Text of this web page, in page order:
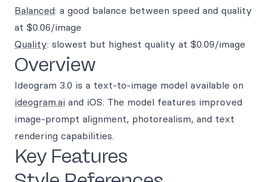
Balanced: a good balance between speed and quality
at $0.06/image
Quality: slowest but highest quality at $0.09/image
Overview
Ideogram 3.0 is a text-to-image model available on
ideogram.ai and iOS. The model features improved
image-prompt alignment, photorealism, and text
rendering capabilities.
Key Features